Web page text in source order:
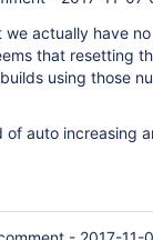
we actually have
that resetting
using those
of auto increasing